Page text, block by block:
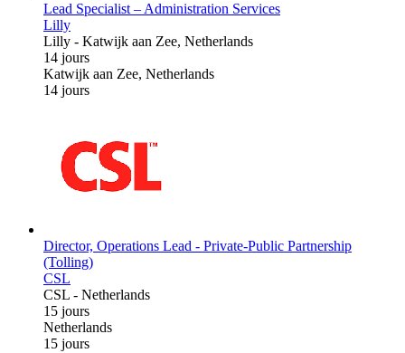
Lead Specialist – Administration Services
Lilly
Lilly - Katwijk aan Zee, Netherlands
14 jours
Katwijk aan Zee, Netherlands
14 jours
Director, Operations Lead - Private-Public Partnership
(Tolling)
CSL
CSL - Netherlands
15 jours
Netherlands
15 jours